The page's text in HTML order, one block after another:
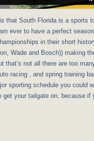
that South Florida is a sports
ever to have a perfect
in their short
Wade and Bosch)) making
that’s not all there are too
racing , and spring training
sporting schedule you could
get your tailgate on, because